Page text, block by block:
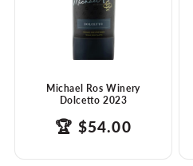
Michael Ros Winery
Dolcetto 2023
Translation
🏆 $54.00